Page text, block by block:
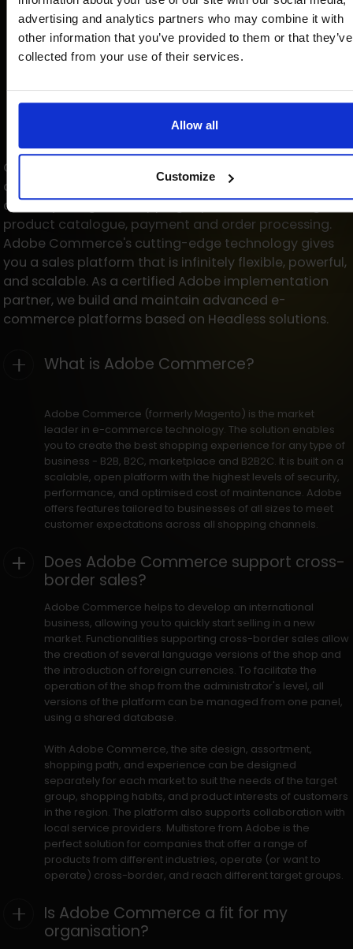
advertising and analytics partners who may combine it with
other information that you’ve provided to them or that they’ve
collected from your use of their services.
Allow all
Customize
One multi-channel platform with an intuitive path
and custom features for B2B and B2C customers. A
carefully designed shopping experience, including
product catalogue, payment and order processing.
Adobe Commerce's cutting-edge technology gives
you a sales platform that is infinitely flexible, powerful,
and scalable. As a certified Adobe implementation
partner, we build and maintain advanced e-
commerce platforms based on Headless solutions.
What is Adobe Commerce?
Adobe Commerce (formerly Magento) is the market
leader in e-commerce technology. The solution enables
you to create the best shopping experience for any type of
business - B2B, B2C, marketplace and B2B2C. It is built on a
scalable, open platform with the highest levels of security,
performance, and optimised cost of maintenance. Adobe
offers features tailored to businesses of all sizes to meet
customer expectations across all shopping channels.
Does Adobe Commerce support cross-
border sales?
Adobe Commerce helps to develop an international
business, allowing you to quickly start selling in a new
market. Functionalities supporting cross-border sales allow
the creation of several language versions of the shop and
the introduction of foreign currencies. To facilitate the
operation of the shop from the administrator's level, all
versions of the platform can be managed from one panel,
using a shared database.
With Adobe Commerce, the site design, assortment,
shopping path, and experience can be designed
separately for each market to suit the needs of the target
group, shopping habits, and product interests of customers
in the region. The platform also supports collaboration with
local service providers. Multistore from Adobe is the
perfect solution for companies that offer a range of
products from different industries, operate (or want to
operate) cross-border, and reach different target groups.
Is Adobe Commerce a fit for my
organisation?